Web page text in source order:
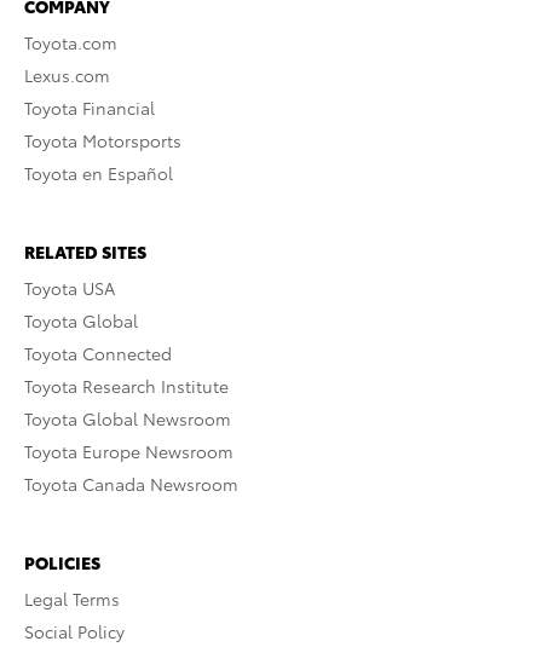
COMPANY
Toyota.com
Lexus.com
Toyota Financial
Toyota Motorsports
Toyota en Español
RELATED SITES
Toyota USA
Toyota Global
Toyota Connected
Toyota Research Institute
Toyota Global Newsroom
Toyota Europe Newsroom
Toyota Canada Newsroom
POLICIES
Legal Terms
Social Policy